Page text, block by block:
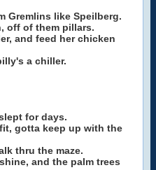
Gremlins like Speilberg.
off of them pillars.
and feed her chicken
a chiller.
for days.
gotta keep up with the
thru the maze.
and the palm trees